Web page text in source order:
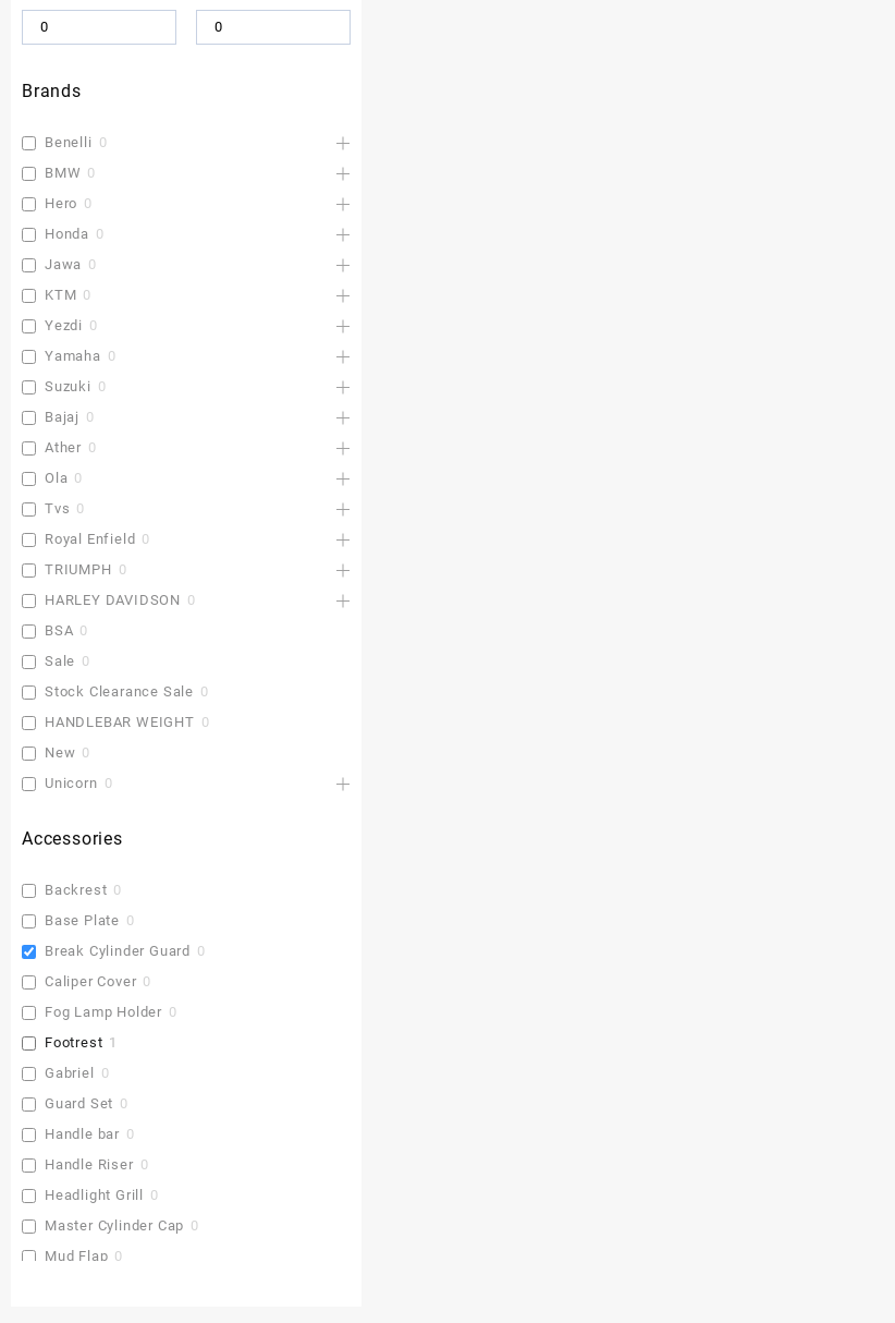
Brands
Benelli 0
BMW 0
Hero 0
Honda 0
Jawa 0
KTM 0
Yezdi 0
Yamaha 0
Suzuki 0
Bajaj 0
Ather 0
Ola 0
Tvs 0
Royal Enfield 0
TRIUMPH 0
HARLEY DAVIDSON 0
BSA 0
Sale 0
Stock Clearance Sale 0
HANDLEBAR WEIGHT 0
New 0
Unicorn 0
Accessories
Backrest 0
Base Plate 0
Break Cylinder Guard
0
Caliper Cover 0
Fog Lamp Holder 0
Footrest 1
Gabriel
0
Guard Set 0
Handle bar 0
Handle Riser 0
Headlight Grill
0
Master Cylinder Cap 0
Mud Flap 0